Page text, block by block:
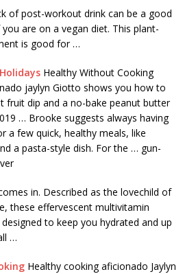
of post-workout drink can be a good
are on a vegan diet. This plant-
is good for …
Healthy Without Cooking
jaylyn Giotto shows you how to
fruit dip and a no-bake peanut butter
… Brooke suggests always having
a few quick, healthy meals, like
a pasta-style dish. For the … gun-
in. Described as the lovechild of
these effervescent multivitamin
to keep you hydrated and up
…
Healthy cooking aficionado Jaylyn